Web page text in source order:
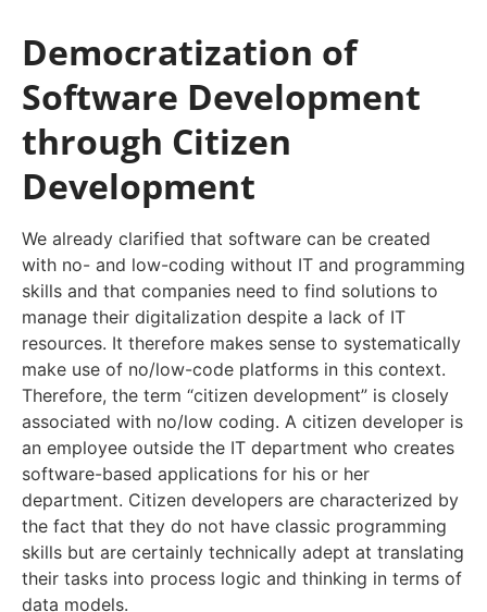
Democratization of
Software Development
through Citizen
Development
We already clarified that software can be created
with no- and low-coding without IT and programming
skills and that companies need to find solutions to
manage their digitalization despite a lack of IT
resources. It therefore makes sense to systematically
make use of no/low-code platforms in this context.
Therefore, the term “citizen development” is closely
associated with no/low coding. A citizen developer is
an employee outside the IT department who creates
software-based applications for his or her
department. Citizen developers are characterized by
the fact that they do not have classic programming
skills but are certainly technically adept at translating
their tasks into process logic and thinking in terms of
data models.